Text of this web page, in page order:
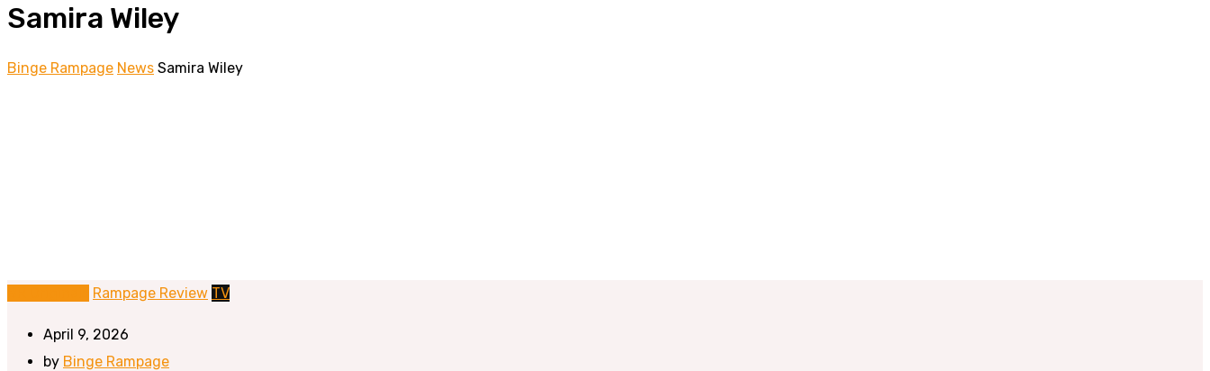
Samira Wiley
Binge Rampage News Samira Wiley
Rampage Review TV
April 9, 2026
by Binge Rampage